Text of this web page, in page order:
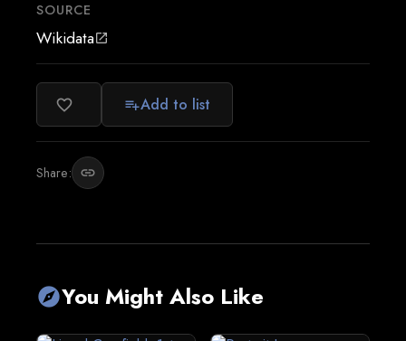
SOURCE
Wikidataopen_in_new
favorite_border playlist_addAdd to list
Share: link
exploreYou Might Also Like